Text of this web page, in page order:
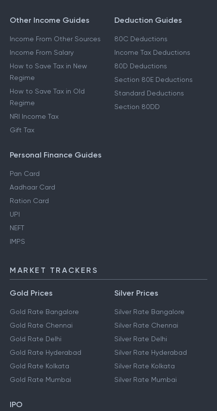
Other Income Guides
Income From Other Sources
Income From Salary
How to Save Tax in New
Regime
How to Save Tax in Old
Regime
NRI Income Tax
Gift Tax
Deduction Guides
80C Deductions
Income Tax Deductions
80D Deductions
Section 80E Deductions
Standard Deductions
Section 80DD
Personal Finance Guides
Pan Card
Aadhaar Card
Ration Card
UPI
NEFT
IMPS
MARKET TRACKERS
Gold Prices
Gold Rate Bangalore
Gold Rate Chennai
Gold Rate Delhi
Gold Rate Hyderabad
Gold Rate Kolkata
Gold Rate Mumbai
Silver Prices
Silver Rate Bangalore
Silver Rate Chennai
Silver Rate Delhi
Silver Rate Hyderabad
Silver Rate Kolkata
Silver Rate Mumbai
IPO